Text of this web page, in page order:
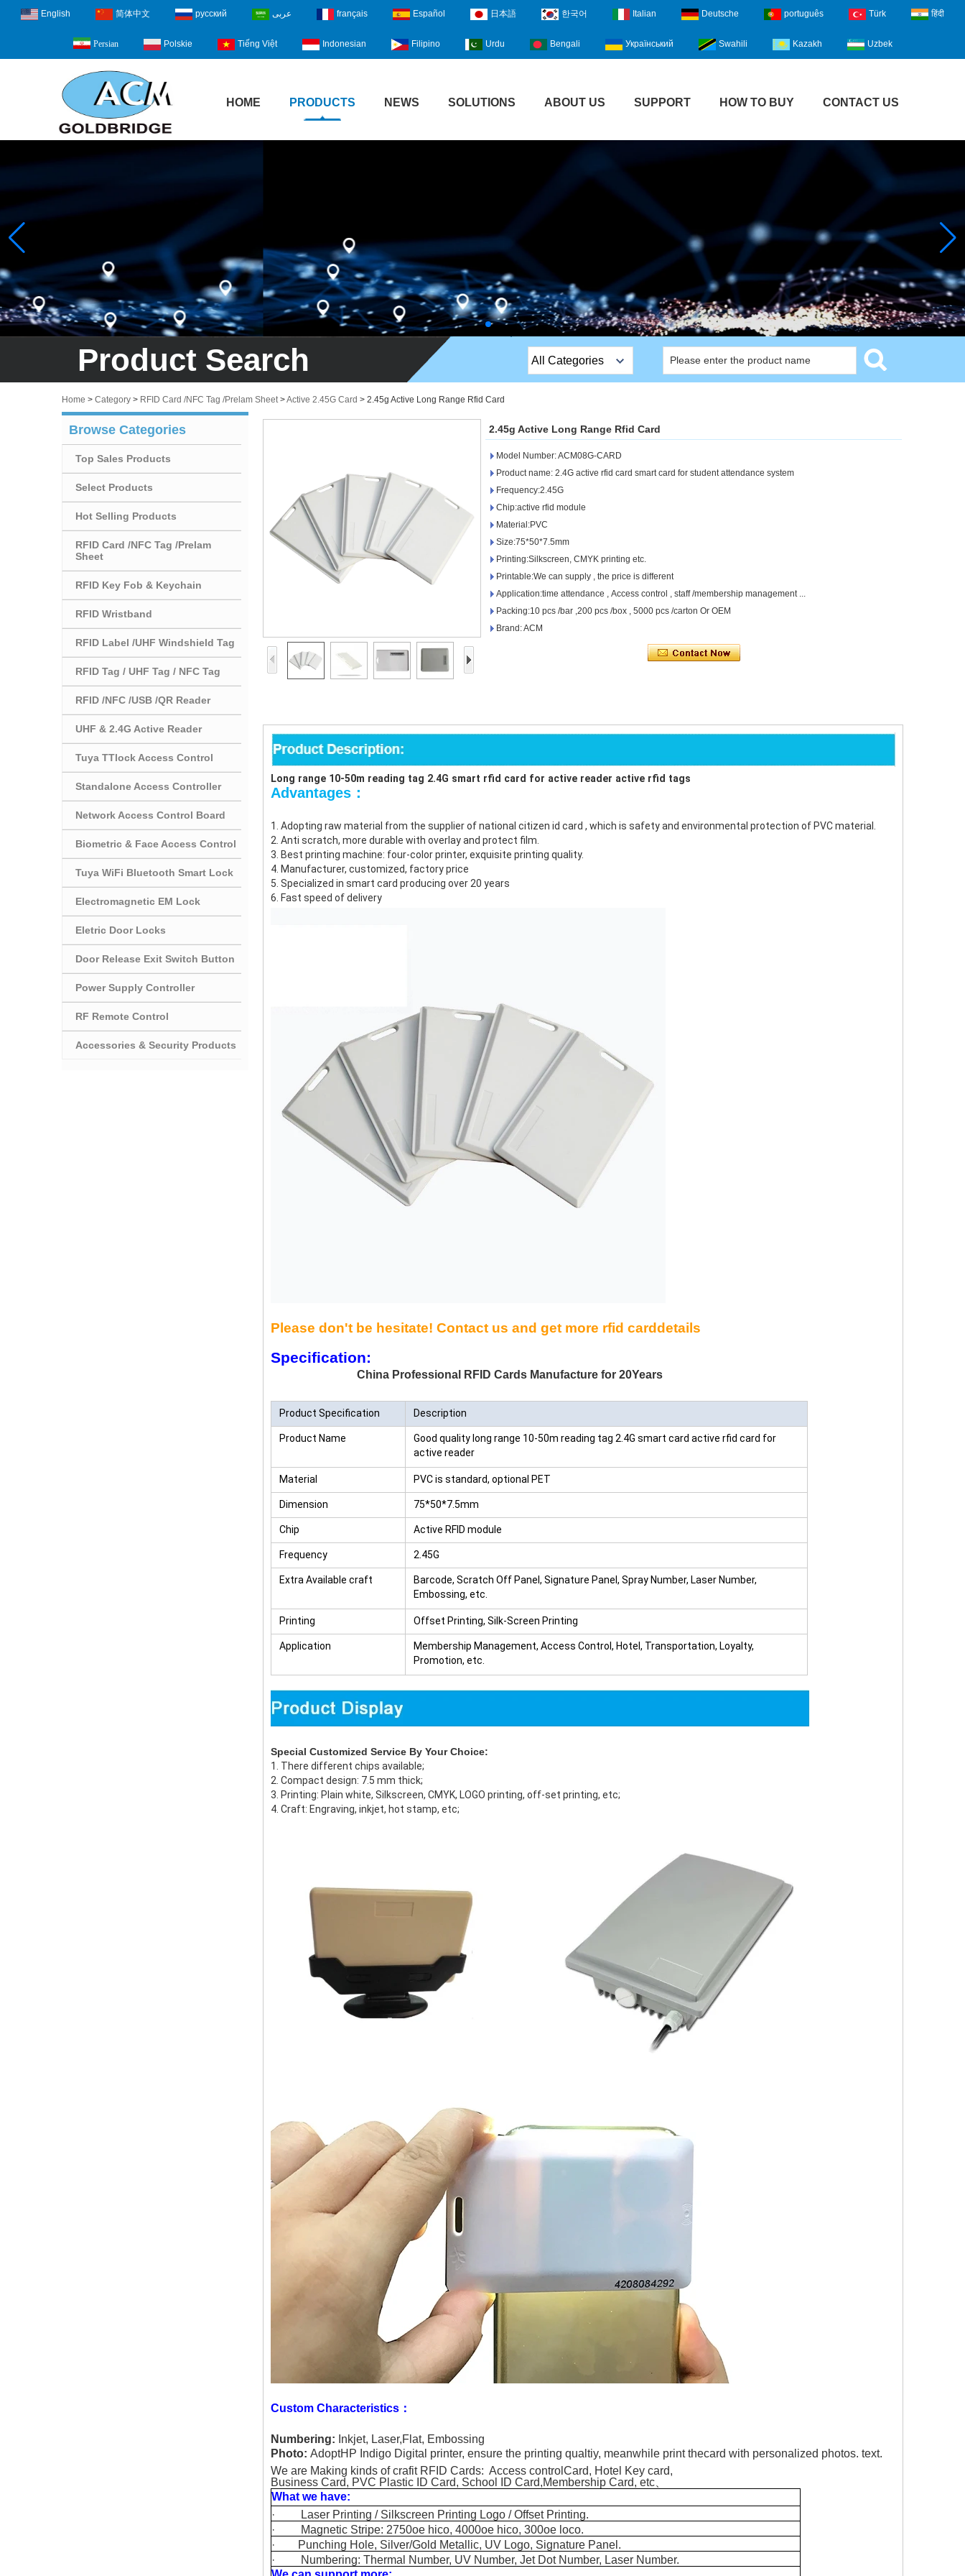
English 简体中文 русский عربى français Español 日本語 한국어 Italian Deutsche português Türk हिंदी
Persian Polskie Tiếng Việt Indonesian Filipino Urdu Bengali Український Swahili Kazakh Uzbek
HOME PRODUCTS NEWS SOLUTIONS ABOUT US SUPPORT HOW TO BUY CONTACT US
Product Search All Categories
Stripe Lock
Exit Button
Sauna Door Lock
Access Control
Access Control Cards
Hot Selling Products
/Prelam Sheet
Keychain
RFID Wristband
UHF & 2.4G Active
Reader
Tuya TTlock Access
Home > Category > RFID Card /NFC Tag /Prelam Sheet>Active 2.45G Card > 2.45g Active Long Range Rfid Card
Browse Categories
Top Sales Products
Select Products
Hot Selling Products
RFID Card /NFC Tag /Prelam
Sheet
RFID Key Fob & Keychain
RFID Wristband
RFID Label /UHF Windshield Tag
RFID Tag / UHF Tag / NFC Tag
RFID /NFC /USB /QR Reader
UHF & 2.4G Active Reader
Tuya TTlock Access Control
Standalone Access Controller
Network Access Control Board
Biometric & Face Access Control
Tuya WiFi Bluetooth Smart Lock
Electromagnetic EM Lock
Eletric Door Locks
Door Release Exit Switch Button
Power Supply Controller
RF Remote Control
Accessories & Security Products
2.45g Active Long Range Rfid Card
Model Number: ACM08G-CARD
Product name: 2.4G active rfid card smart card for student attendance system
Frequency:2.45G
Chip:active rfid module
Material:PVC
Size:75*50*7.5mm
Printing:Silkscreen, CMYK printing etc.
Printable:We can supply , the price is different
Application:time attendance , Access control , staff /membership management ...
Packing:10 pcs /bar ,200 pcs /box , 5000 pcs /carton Or OEM
Brand: ACM
Long range 10-50m reading tag 2.4G smart rfid card for active reader active rfid tags
Advantages：
1. Adopting raw material from the supplier of national citizen id card , which is safety and environmental protection of PVC material.
2. Anti scratch, more durable with overlay and protect film.
3. Best printing machine: four-color printer, exquisite printing quality.
4. Manufacturer, customized, factory price
5. Specialized in smart card producing over 20 years
6. Fast speed of delivery
Please don't be hesitate! Contact us and get more rfid carddetails
Specification:
China Professional RFID Cards Manufacture for 20Years
Product Specification Description
Product Name
Good quality long range 10-50m reading tag 2.4G smart card active rfid card for
active reader
Material PVC is standard, optional PET
Dimension 75*50*7.5mm
Chip Active RFID module
Frequency 2.45G
Extra Available craft
Barcode, Scratch Off Panel, Signature Panel, Spray Number, Laser Number,
Embossing, etc.
Printing Offset Printing, Silk-Screen Printing
Application
Membership Management, Access Control, Hotel, Transportation, Loyalty,
Promotion, etc.
Special Customized Service By Your Choice:
1. There different chips available;
2. Compact design: 7.5 mm thick;
3. Printing: Plain white, Silkscreen, CMYK, LOGO printing, off-set printing, etc;
4. Craft: Engraving, inkjet, hot stamp, etc;
Custom Characteristics：
Numbering: Inkjet, Laser,Flat, Embossing
Photo: AdoptHP Indigo Digital printer, ensure the printing qualtiy, meanwhile print thecard with personalized photos. text.
We are Making kinds of crafit RFID Cards: Access controlCard, Hotel Key card,
Business Card, PVC Plastic ID Card, School ID Card,Membership Card, etc、
What we have:
· Laser Printing / Silkscreen Printing Logo / Offset Printing.
· Magnetic Stripe: 2750oe hico, 4000oe hico, 300oe loco.
· Punching Hole, Silver/Gold Metallic, UV Logo, Signature Panel.
· Numbering: Thermal Number, UV Number, Jet Dot Number, Laser Number.